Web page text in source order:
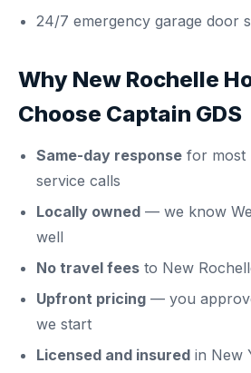
24/7 emergency garage door
Why New Rochelle
Choose Captain GDS
Same-day response for most
service calls
Locally owned — we know
well
No travel fees to New
Upfront pricing — you
we start
Licensed and insured in New